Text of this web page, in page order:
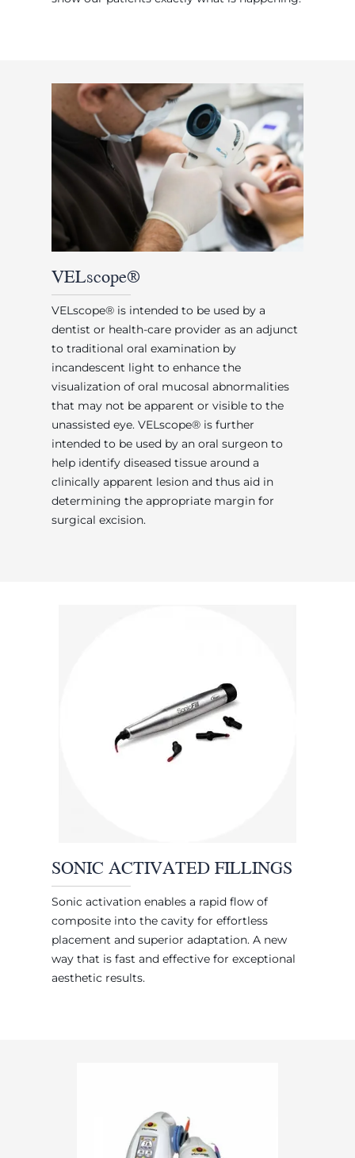
VELscope®
VELscope® is intended to be used by a
dentist or health-care provider as an adjunct
to traditional oral examination by
incandescent light to enhance the
visualization of oral mucosal abnormalities
that may not be apparent or visible to the
unassisted eye. VELscope® is further
intended to be used by an oral surgeon to
help identify diseased tissue around a
clinically apparent lesion and thus aid in
determining the appropriate margin for
surgical excision.
SONIC ACTIVATED FILLINGS
Sonic activation enables a rapid flow of
composite into the cavity for effortless
placement and superior adaptation. A new
way that is fast and effective for exceptional
aesthetic results.